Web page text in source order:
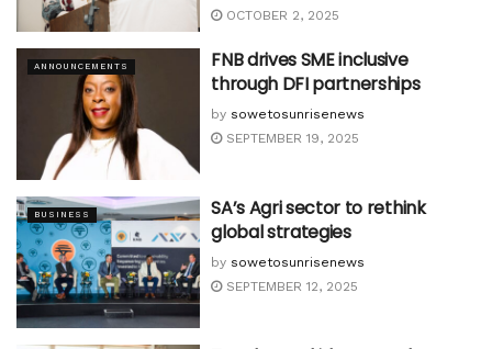
OCTOBER 2, 2025
ANNOUNCEMENTS
FNB drives SME inclusive
through DFI partnerships
by sowetosunrisenews
SEPTEMBER 19, 2025
BUSINESS
SA’s Agri sector to rethink
global strategies
by sowetosunrisenews
SEPTEMBER 12, 2025